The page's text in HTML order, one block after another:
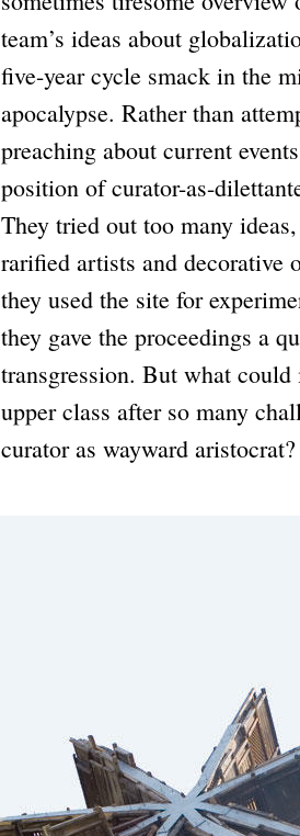
team’s ideas about
five-year cycle smack in the
apocalypse. Rather than
preaching about current
position of curator-as-
They tried out too many
rarified artists and decorative
they used the site for
they gave the proceedings a
transgression. But what
upper class after so many
curator as wayward aristocrat?